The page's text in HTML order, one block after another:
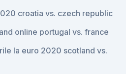
croatia vs. czech republic
online portugal vs. france
la euro 2020 scotland vs.